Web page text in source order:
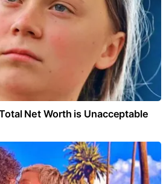
Net Worth is Unacceptable